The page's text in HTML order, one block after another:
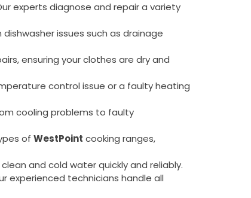
experts diagnose and repair a variety
issues such as drainage
ensuring your clothes are dry and
control issue or a faulty heating
cooling problems to faulty
of WestPoint cooking ranges,
and cold water quickly and reliably.
experienced technicians handle all